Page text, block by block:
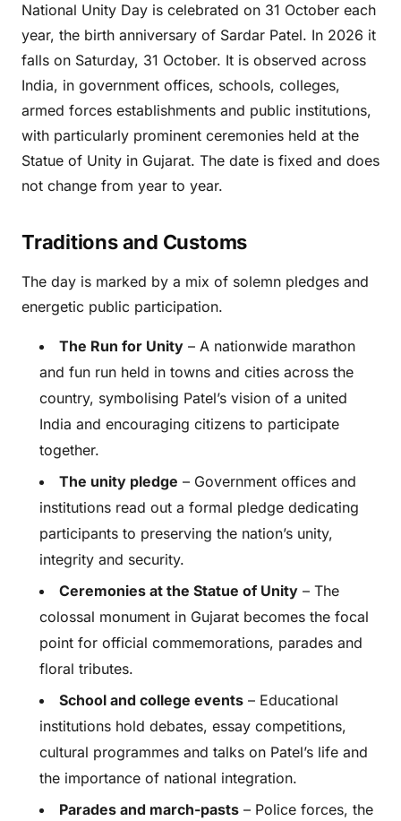
National Unity Day is celebrated on 31 October each
year, the birth anniversary of Sardar Patel. In 2026 it
falls on Saturday, 31 October. It is observed across
India, in government offices, schools, colleges,
armed forces establishments and public institutions,
with particularly prominent ceremonies held at the
Statue of Unity in Gujarat. The date is fixed and does
not change from year to year.
Traditions and Customs
The day is marked by a mix of solemn pledges and
energetic public participation.
The Run for Unity – A nationwide marathon
and fun run held in towns and cities across the
country, symbolising Patel’s vision of a united
India and encouraging citizens to participate
together.
The unity pledge – Government offices and
institutions read out a formal pledge dedicating
participants to preserving the nation’s unity,
integrity and security.
Ceremonies at the Statue of Unity – The
colossal monument in Gujarat becomes the focal
point for official commemorations, parades and
floral tributes.
School and college events – Educational
institutions hold debates, essay competitions,
cultural programmes and talks on Patel’s life and
the importance of national integration.
Parades and march-pasts – Police forces, the